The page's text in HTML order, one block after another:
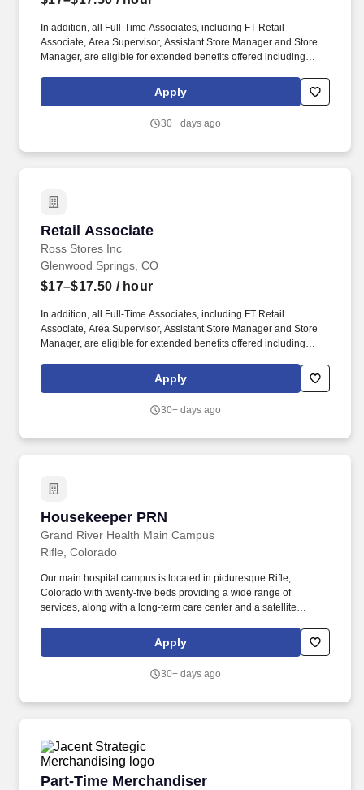
In addition, all Full-Time Associates, including FT Retail
Associate, Area Supervisor, Assistant Store Manager and Store
Manager, are eligible for extended benefits offered including
Vacation Buy, Flexible Spending Account, Health Savings
Account, Life/ADD Insurance, Long-Term Disability, Enhanced
rate of 10 days/year after eligibility commences, 9 Personal and
merchandise, customer and Team areas.
Apply
30+ days ago
Retail Associate
Ross Stores Inc
Retail Associate
Glenwood Springs, CO
$17–$17.50 / hour
In addition, all Full-Time Associates, including FT Retail
Associate, Area Supervisor, Assistant Store Manager and Store
Manager, are eligible for extended benefits offered including
Vacation Buy, Flexible Spending Account, Health Savings
Account, Life/ADD Insurance, Long-Term Disability, Enhanced
rate of 10 days/year after eligibility commences, 9 Personal and
merchandise, customer and Team areas.
Apply
30+ days ago
Housekeeper PRN
Grand River Health Main Campus
Housekeeper PRN
Rifle, Colorado
Our main hospital campus is located in picturesque Rifle,
Colorado with twenty-five beds providing a wide range of
services, along with a long-term care center and a satellite
patient and resident rooms, bathrooms, offices, exam rooms, and
other areas of the Hospital or Clinics.
Apply
30+ days ago
Part-Time Merchandiser
Part-Time Merchandiser